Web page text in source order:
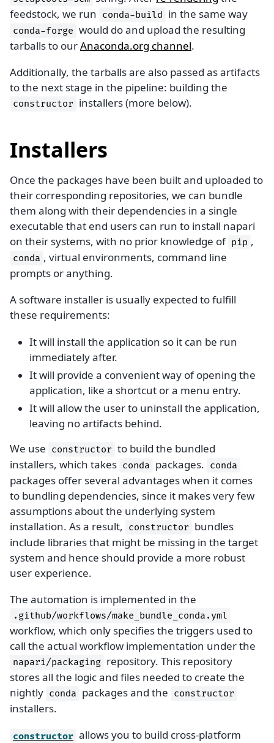
feedstock, we run conda-build in the same way
conda-forge would do and upload the resulting
tarballs to ourAnaconda.org channel.
Additionally, the tarballs are also passed as artifacts
to the next stage in the pipeline: building the
constructor installers (more below).
Installers
Once the packages have been built and uploaded to
their corresponding repositories, we can bundle
them along with their dependencies in a single
executable that end users can run to install napari
on their systems, with no prior knowledge of pip ,
conda , virtual environments, command line
prompts or anything.
A software installer is usually expected to fulfill
these requirements:
It will install the application so it can be run
immediately after.
It will provide a convenient way of opening the
application, like a shortcut or a menu entry.
It will allow the user to uninstall the application,
leaving no artifacts behind.
We use constructor to build the bundled
installers, which takes conda packages. conda
packages offer several advantages when it comes
to bundling dependencies, since it makes very few
assumptions about the underlying system
installation. As a result, constructor bundles
include libraries that might be missing in the target
system and hence should provide a more robust
user experience.
The automation is implemented in the
.github/workflows/make_bundle_conda.yml
workflow, which only specifies the triggers used to
call the actual workflow implementation under the
napari/packaging repository. This repository
stores all the logic and files needed to create the
nightly conda packages and the constructor
installers.
constructor allows you to build cross-platform